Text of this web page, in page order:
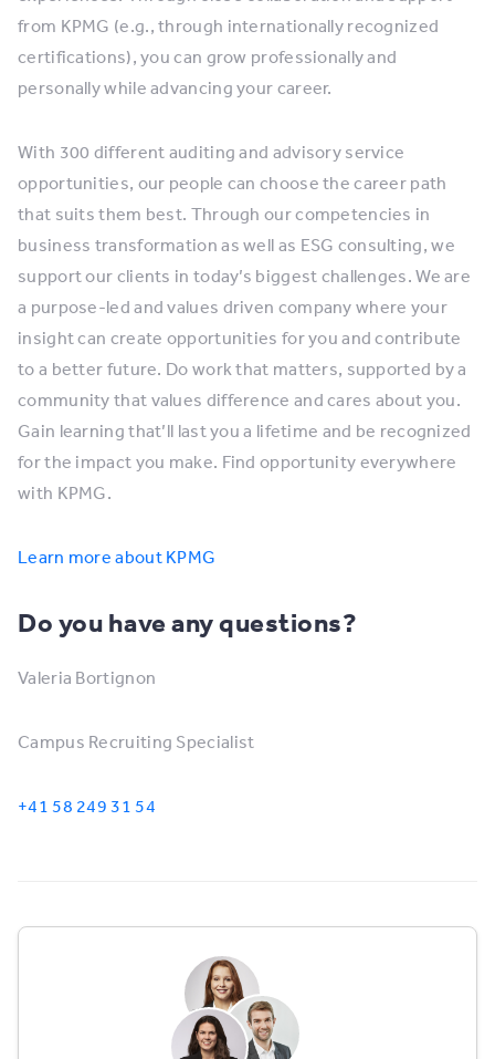
from KPMG (e.g., through internationally recognized
certifications), you can grow professionally and
personally while advancing your career.​
With 300 different auditing and advisory service
opportunities, our people can choose the career path
that suits them best. Through our competencies in
business transformation as well as ESG consulting, we
support our clients in today’s biggest challenges. We are
a purpose-led and values driven company where your
insight can create opportunities for you and contribute
to a better future. Do work that matters, supported by a
community that values difference and cares about you.
Gain learning that’ll last you a lifetime and be recognized
for the impact you make. Find opportunity everywhere
with KPMG.
Learn more about KPMG
Do you have any questions?
Valeria Bortignon
Campus Recruiting Specialist
+41 58 249 31 54